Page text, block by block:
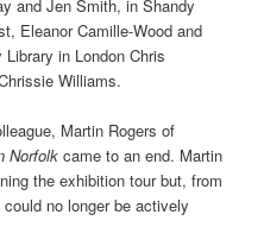
and Jen Smith, in Shandy
Eleanor Camille-Wood and
in London Chris
Williams.
Martin Rogers of
Norfolk came to an end. Martin
the exhibition tour but, from
no longer be actively